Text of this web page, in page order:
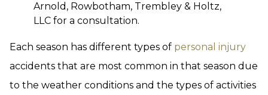
Arnold, Rowbotham, Trembley & Holtz,
LLC for a consultation.
Each season has different types of personal injury
accidents that are most common in that season due
to the weather conditions and the types of activities